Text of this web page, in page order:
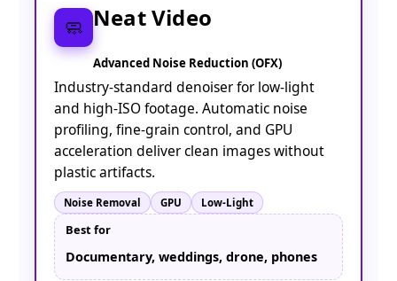
🧼 Neat Video
Advanced Noise Reduction (OFX)
Industry-standard denoiser for low-light
and high-ISO footage. Automatic noise
profiling, fine-grain control, and GPU
acceleration deliver clean images without
plastic artifacts.
Noise Removal GPU Low-Light
Best for
Documentary, weddings, drone, phones